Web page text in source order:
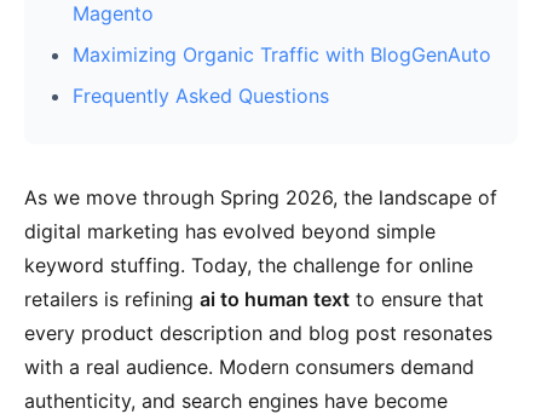
Magento
Maximizing Organic Traffic with BlogGenAuto
Frequently Asked Questions
As we move through Spring 2026, the landscape of
digital marketing has evolved beyond simple
keyword stuffing. Today, the challenge for online
retailers is refining ai to human text to ensure that
every product description and blog post resonates
with a real audience. Modern consumers demand
authenticity, and search engines have become